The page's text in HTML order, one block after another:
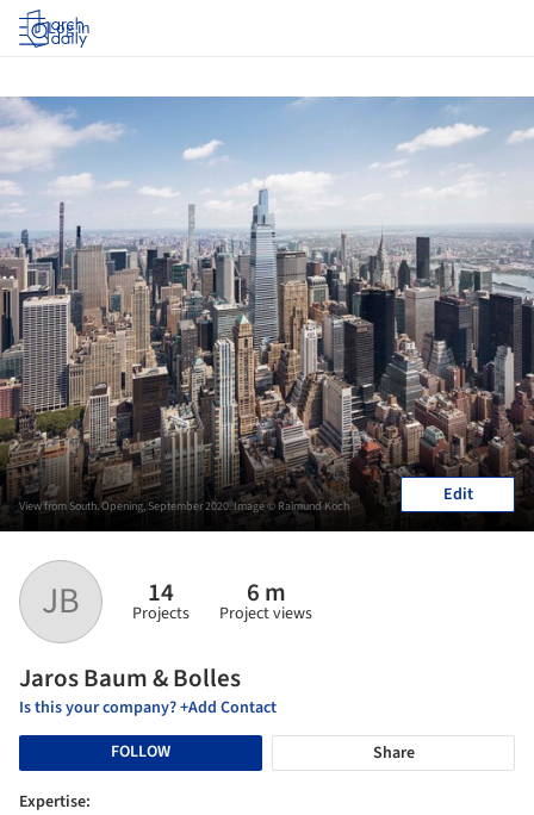
Log in
JB 14
Projects
6 m
Project views
Jaros Baum & Bolles
Is this your company? +Add Contact
FOLLOW
Share
Expertise:
View from South. Opening, September 2020. Image © Raimund Koch Edit